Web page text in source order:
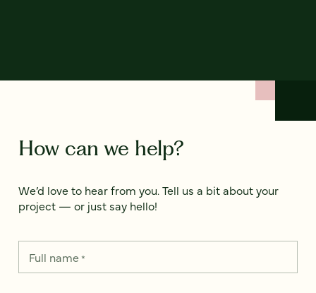
How can we help?
We’d love to hear from you. Tell us a bit about your
project — or just say hello!
Full name*